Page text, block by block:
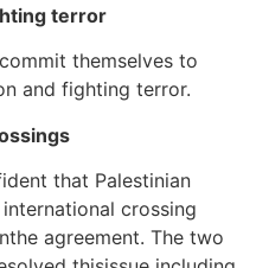
terror
themselves to
and fighting terror.
that Palestinian
crossing
agreement. The two